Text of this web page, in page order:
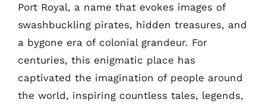
Port Royal, a name that evokes images of
swashbuckling pirates, hidden treasures, and
a bygone era of colonial grandeur. For
centuries, this enigmatic place has
captivated the imagination of people around
the world, inspiring countless tales, legends,